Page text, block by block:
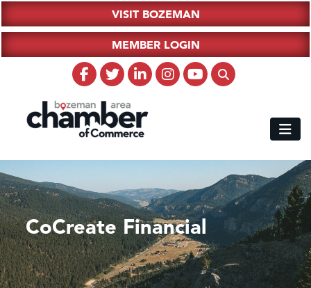
VISIT BOZEMAN
MEMBER LOGIN
CoCreate Financial